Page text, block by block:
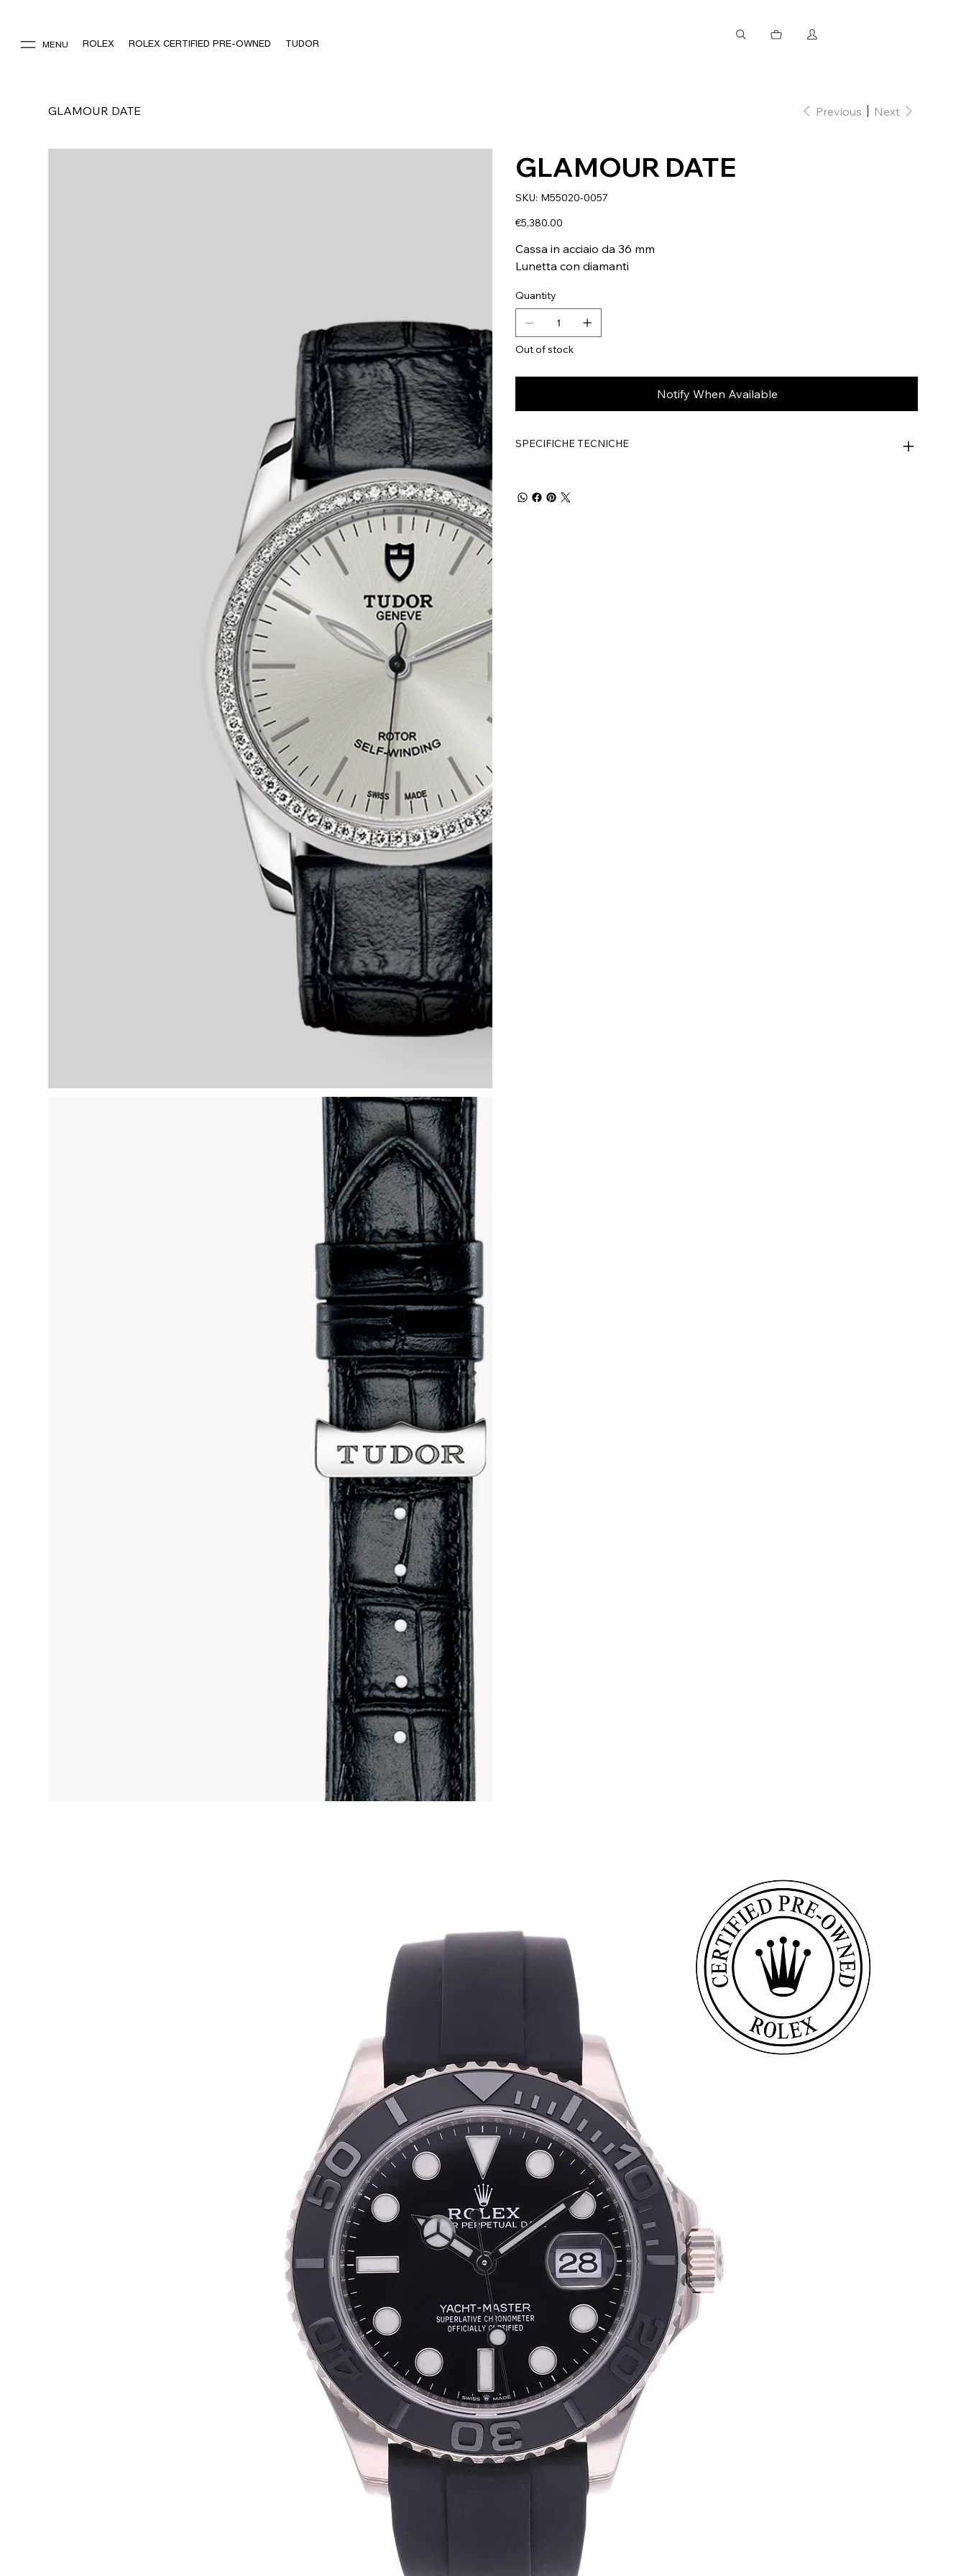
MENU ROLEX ROLEX CERTIFIED PRE-OWNED TUDOR
GLAMOUR DATE Previous Next
GLAMOUR DATE
SKU: SKU
M55020-
M55020-0057
Price
€5,380.00
Cassa in acciaio da 36 mm
Lunetta con diamanti
Quantity
Out of stock
Notify When Available
SPECIFICHE TECNICHE